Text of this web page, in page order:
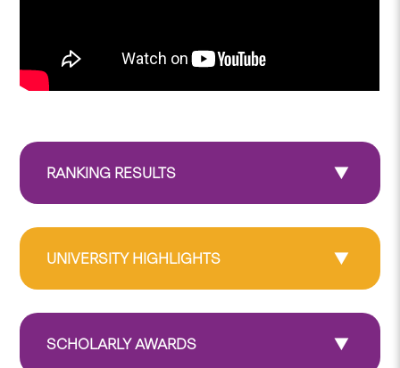
RANKING RESULTS
UNIVERSITY HIGHLIGHTS
SCHOLARLY AWARDS